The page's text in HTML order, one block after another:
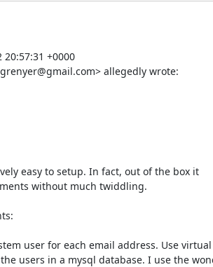
20:57:31 +0000
allegedly wrote:
easy to setup. In fact, out of the box it
without much twiddling.
user for each email address. Use
users in a mysql database. I use the